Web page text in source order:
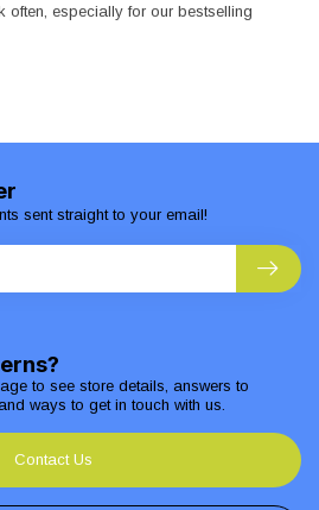
especially for our bestselling
to see store details, answers to
ways to get in touch with us.
Contact Us
sent straight to your email!